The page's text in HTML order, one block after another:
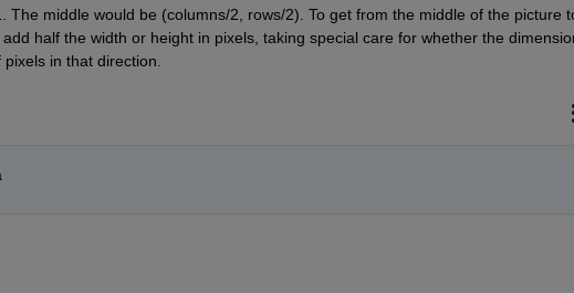
The middle would be (columns/2, rows/2). To get from the middle of the picture
half the width or height in pixels, taking special care for whether the
in that direction.